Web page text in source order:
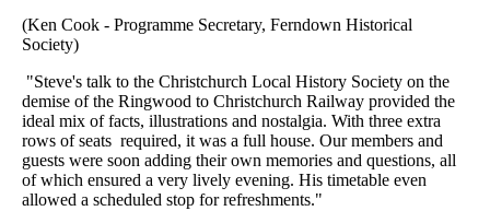
(Ken Cook - Programme Secretary, Ferndown Historical
Society)
"Steve's talk to the Christchurch Local History Society on the
demise of the Ringwood to Christchurch Railway provided the
ideal mix of facts, illustrations and nostalgia. With three extra
rows of seats required, it was a full house. Our members and
guests were soon adding their own memories and questions, all
of which ensured a very lively evening. His timetable even
allowed a scheduled stop for refreshments."